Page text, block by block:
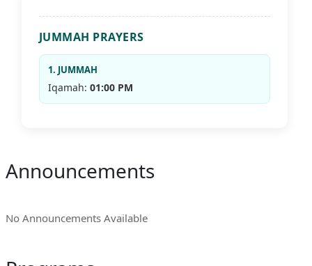
JUMMAH PRAYERS
1. JUMMAH
Iqamah: 01:00 PM
Announcements
No Announcements Available